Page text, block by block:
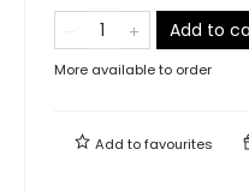
Add to
More available to order
Add tofavourites